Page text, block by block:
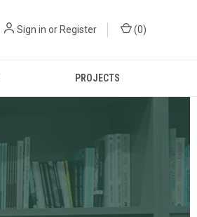
Sign in or Register (0)
PROJECTS